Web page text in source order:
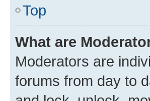
Top
What are
Moderators are
forums from day to